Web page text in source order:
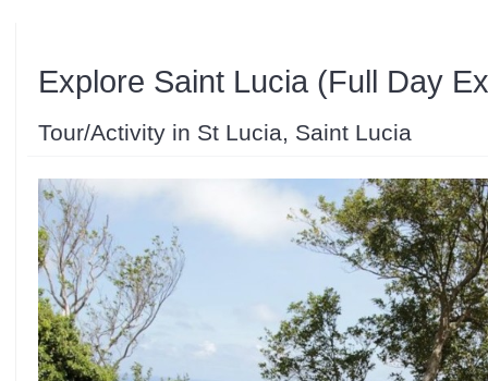
Explore Saint Lucia (Full Day
Tour/Activity in St Lucia, Saint Lucia